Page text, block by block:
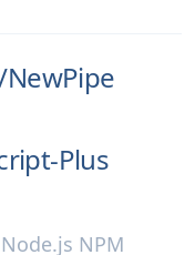
NewPipe
Plus
Node.js NPM